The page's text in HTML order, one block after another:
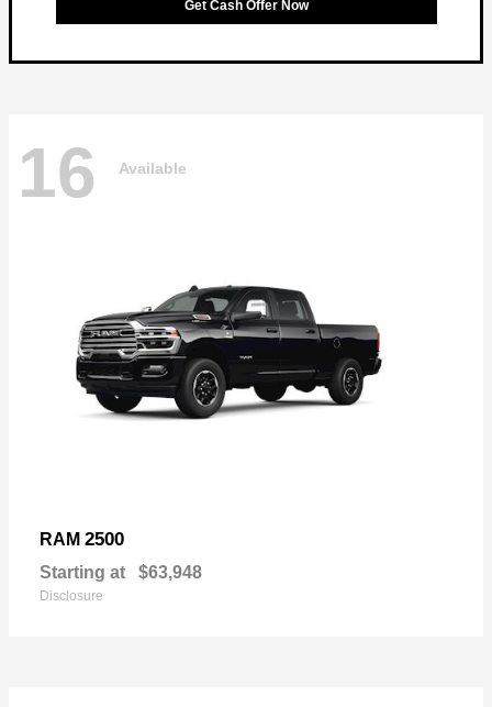
Get Cash Offer Now
16 Available
RAM 2500
Starting at $63,948
Disclosure